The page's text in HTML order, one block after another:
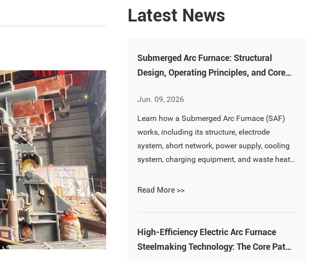
Latest News
Submerged Arc Furnace: Structural
Design, Operating Principles, and Core
Jun. 09, 2026
Learn how a Submerged Arc Furnace (SAF)
works, including its structure, electrode
system, short network, power supply, cooling
system, charging equipment, and waste heat
ferroalloy and silicon metal smelting
Read More >>
High-Efficiency Electric Arc Furnace
Steelmaking Technology: The Core Path